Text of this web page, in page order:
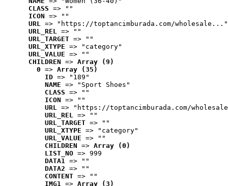
CLASS => ""
ICON => ""
URL => "https://toptancimburada.com/wholesale..."
URL_REL => ""
URL_TARGET => ""
URL_XTYPE => "category"
URL_VALUE => ""
CHILDREN => Array (9)
0 => Array (35)
ID => "189"
NAME => "Sport Shoes"
CLASS => ""
ICON => ""
URL => "https://toptancimburada.com/
URL_REL => ""
URL_TARGET => ""
URL_XTYPE => "category"
URL_VALUE => ""
CHILDREN => Array (0)
LIST_NO => 999
DATA1 => ""
DATA2 => ""
CONTENT => ""
IMG1 => Array (3)